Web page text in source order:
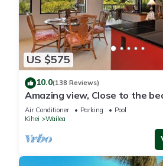
US $575
10.0(138 Reviews)
Amazing view, Close to the
Unit 20i
Air Conditioner Parking
Pool
Kihei
Wailea